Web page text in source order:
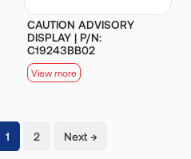
CAUTION ADVISORY
DISPLAY | P/N:
C19243BB02
View more
1(current)
2 Next →